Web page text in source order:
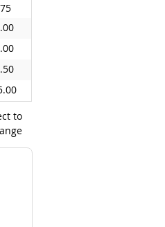
to